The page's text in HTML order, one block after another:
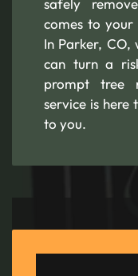
safely
comes to
In Parker, CO,
can turn a
prompt tree
service is
to you.